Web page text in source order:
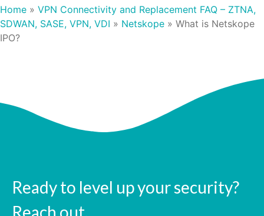
Home » VPN Connectivity and Replacement FAQ – ZTNA,
SDWAN, SASE, VPN, VDI » Netskope » What is Netskope
IPO?
Ready to level up your security?
Reach out.